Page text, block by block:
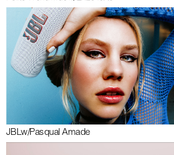
JBLw/Pasqual Amade